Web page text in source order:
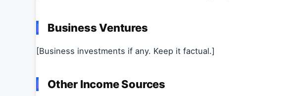
Business Ventures
[Business investments if any. Keep it factual.]
Other Income Sources